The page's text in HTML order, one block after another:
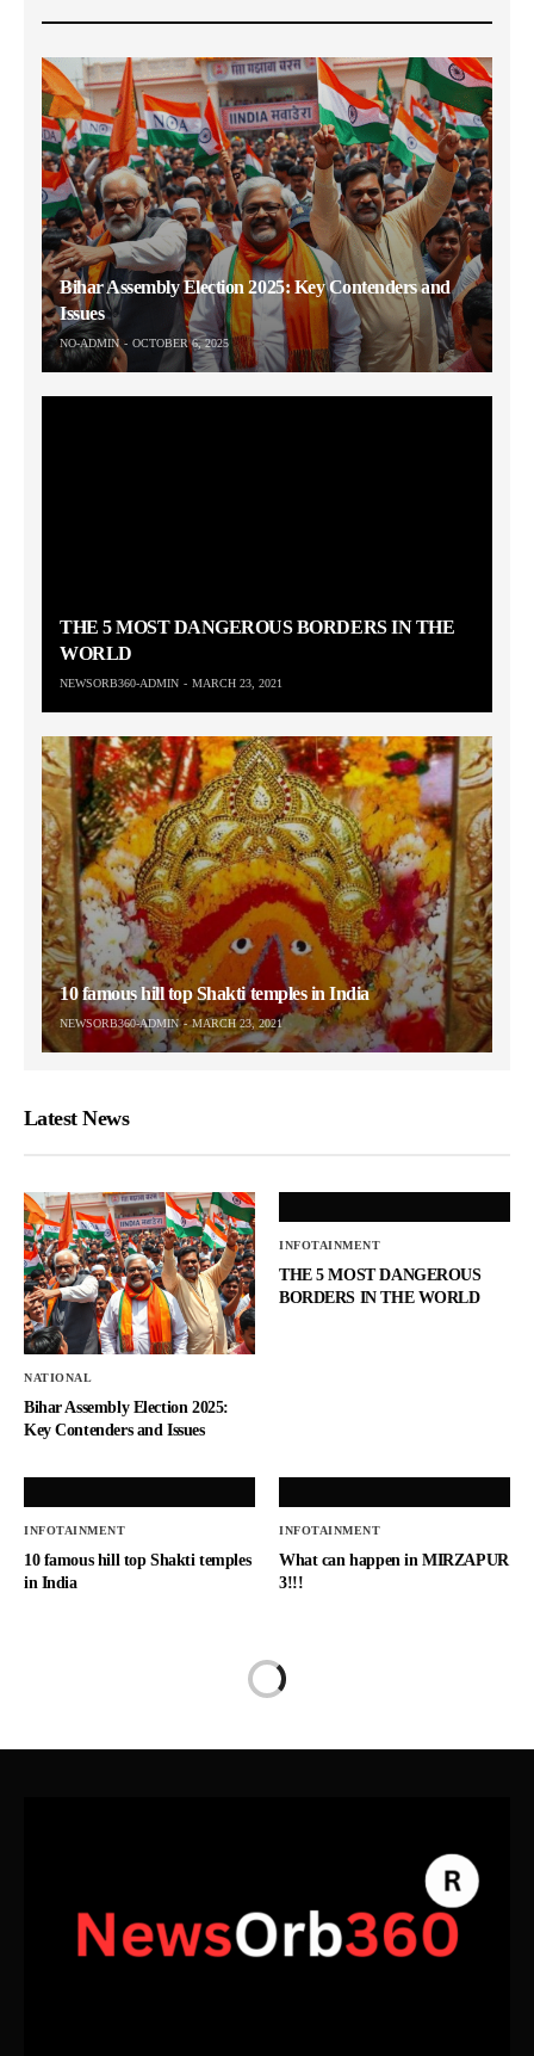
Bihar Assembly Election 2025: Key Contenders and
Issues
NO-ADMIN OCTOBER 6, 2025
THE 5 MOST DANGEROUS BORDERS IN THE
WORLD
NEWSORB360-ADMIN MARCH 23, 2021
10 famous hill top Shakti temples in India
NEWSORB360-ADMIN MARCH 23, 2021
Latest News
NATIONAL
Bihar Assembly Election 2025:
Key Contenders and Issues
INFOTAINMENT
THE 5 MOST DANGEROUS
BORDERS IN THE WORLD
INFOTAINMENT
10 famous hill top Shakti temples
in India
INFOTAINMENT
What can happen in MIRZAPUR
3!!!